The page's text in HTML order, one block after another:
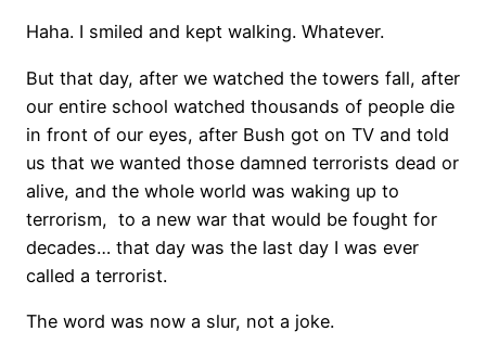
Haha. I smiled and kept walking. Whatever.
But that day, after we watched the towers fall, after
our entire school watched thousands of people die
in front of our eyes, after Bush got on TV and told
us that we wanted those damned terrorists dead or
alive, and the whole world was waking up to
terrorism, to a new war that would be fought for
decades… that day was the last day I was ever
called a terrorist.
The word was now a slur, not a joke.